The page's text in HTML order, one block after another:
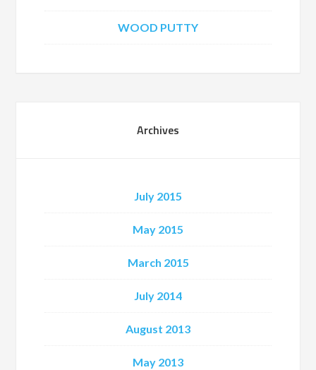
WOOD PUTTY
Archives
July 2015
May 2015
March 2015
July 2014
August 2013
May 2013